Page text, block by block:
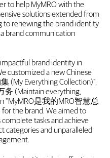
to help MyMRO with the
solutions extended from
to renewing the brand identity
brand communication
brand identity in
customized a new Chinese
(My Everything Collection)",
务 (Maintain everything,
"MyMRO是我的MRO智慧总
the brand. We aimed to
tasks and achieve
categories and unparalleled